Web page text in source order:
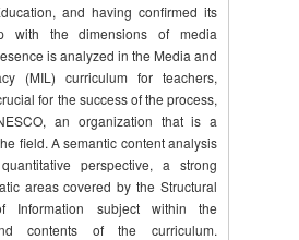
and having confirmed its
with the dimensions of media
is analyzed in the Media and
(MIL) curriculum for teachers,
for the success of the process,
an organization that is a
field. A semantic content analysis
perspective, a strong
areas covered by the Structural
Information subject within the
contents of the curriculum.